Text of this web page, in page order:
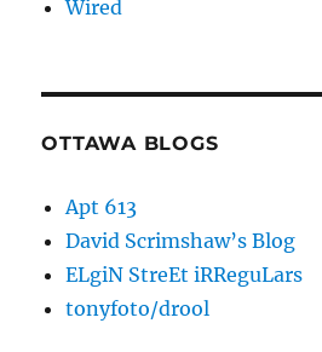
Wired
OTTAWA BLOGS
Apt 613
David Scrimshaw’s Blog
ELgiN StreEt iRReguLars
tonyfoto/drool